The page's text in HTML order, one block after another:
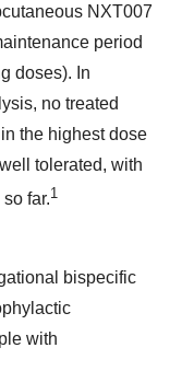
NXT007
period
doses). In
no treated
the highest dose
tolerated, with
far.1
bispecific
with